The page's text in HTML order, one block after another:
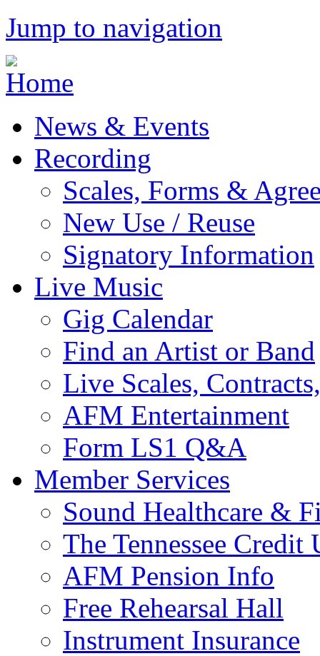
Jump to navigation
News & Events
Recording
Scales, Forms &
New Use / Reuse
Signatory Information
Live Music
Gig Calendar
Find an Artist or Band
Live Scales,
AFM Entertainment
Form LS1 Q&A
Member Services
Sound Healthcare &
The Tennessee Credit
AFM Pension Info
Free Rehearsal Hall
Instrument Insurance